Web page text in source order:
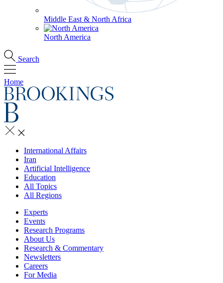
Middle East & North Africa
North America
Search
Home
International Affairs
Iran
Artificial Intelligence
Education
All Topics
All Regions
Experts
Events
Research Programs
About Us
Research & Commentary
Newsletters
Careers
For Media